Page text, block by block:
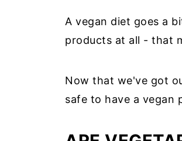
A vegan diet goes a
products at all - that
Now that we've got
safe to have a vegan